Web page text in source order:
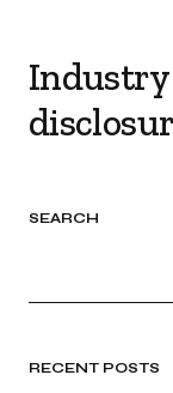
SEARCH
RECENT POSTS